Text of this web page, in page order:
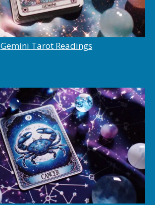
Gemini Tarot Readings